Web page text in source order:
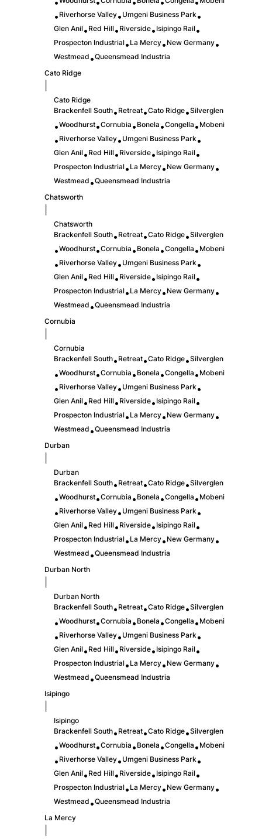
• • • • •
• Riverhorse Valley• Umgeni Business Park•
Glen Anil• Red Hill• Riverside• Isipingo Rail•
Prospecton Industrial• La Mercy• New Germany•
Westmead •Queensmead Industria
Cato Ridge
Cato Ridge
Brackenfell South• Retreat•Cato Ridge•Silverglen
•Woodhurst•Cornubia • Bonela •Congella • Mobeni
• Riverhorse Valley• Umgeni Business Park•
Glen Anil• Red Hill• Riverside• Isipingo Rail•
Prospecton Industrial• La Mercy• New Germany•
Westmead •Queensmead Industria
Chatsworth
Chatsworth
Brackenfell South• Retreat•Cato Ridge•Silverglen
•Woodhurst•Cornubia • Bonela •Congella • Mobeni
• Riverhorse Valley• Umgeni Business Park•
Glen Anil• Red Hill• Riverside• Isipingo Rail•
Prospecton Industrial• La Mercy• New Germany•
Westmead •Queensmead Industria
Cornubia
Cornubia
Brackenfell South• Retreat•Cato Ridge•Silverglen
•Woodhurst•Cornubia • Bonela •Congella • Mobeni
• Riverhorse Valley• Umgeni Business Park•
Glen Anil• Red Hill• Riverside• Isipingo Rail•
Prospecton Industrial• La Mercy• New Germany•
Westmead •Queensmead Industria
Durban
Durban
Brackenfell South• Retreat•Cato Ridge•Silverglen
•Woodhurst•Cornubia • Bonela •Congella • Mobeni
• Riverhorse Valley• Umgeni Business Park•
Glen Anil• Red Hill• Riverside• Isipingo Rail•
Prospecton Industrial• La Mercy• New Germany•
Westmead •Queensmead Industria
Durban North
Durban North
Brackenfell South• Retreat•Cato Ridge•Silverglen
•Woodhurst•Cornubia • Bonela •Congella • Mobeni
• Riverhorse Valley• Umgeni Business Park•
Glen Anil• Red Hill• Riverside• Isipingo Rail•
Prospecton Industrial• La Mercy• New Germany•
Westmead •Queensmead Industria
Isipingo
Isipingo
Brackenfell South• Retreat•Cato Ridge•Silverglen
•Woodhurst•Cornubia • Bonela •Congella • Mobeni
• Riverhorse Valley• Umgeni Business Park•
Glen Anil• Red Hill• Riverside• Isipingo Rail•
Prospecton Industrial• La Mercy• New Germany•
Westmead •Queensmead Industria
La Mercy